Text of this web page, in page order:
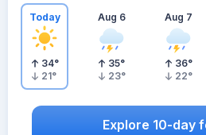
Today
34°
21°
Aug 6
35°
23°
Aug 7
36°
22°
Explore 10-day